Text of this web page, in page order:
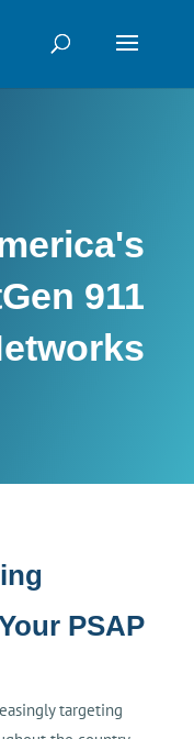
911
PSAP
targeting